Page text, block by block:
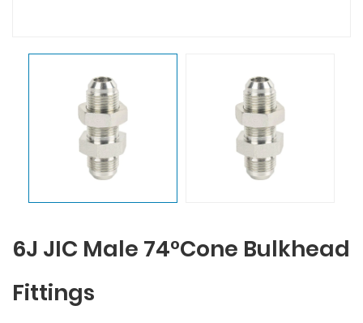
6J JIC Male 74°Cone Bulkhead
Fittings